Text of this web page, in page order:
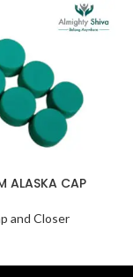
ALASKA CAP
and Closer